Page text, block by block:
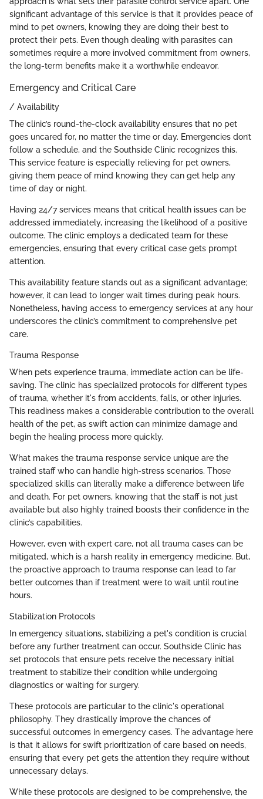
significant advantage of this service is that it provides peace of
mind to pet owners, knowing they are doing their best to
protect their pets. Even though dealing with parasites can
sometimes require a more involved commitment from owners,
the long-term benefits make it a worthwhile endeavor.
Emergency and Critical Care
/ Availability
The clinic’s round-the-clock availability ensures that no pet
goes uncared for, no matter the time or day. Emergencies don’t
follow a schedule, and the Southside Clinic recognizes this.
This service feature is especially relieving for pet owners,
giving them peace of mind knowing they can get help any
time of day or night.
Having 24/7 services means that critical health issues can be
addressed immediately, increasing the likelihood of a positive
outcome. The clinic employs a dedicated team for these
emergencies, ensuring that every critical case gets prompt
attention.
This availability feature stands out as a significant advantage;
however, it can lead to longer wait times during peak hours.
Nonetheless, having access to emergency services at any hour
underscores the clinic’s commitment to comprehensive pet
care.
Trauma Response
When pets experience trauma, immediate action can be life-
saving. The clinic has specialized protocols for different types
of trauma, whether it's from accidents, falls, or other injuries.
This readiness makes a considerable contribution to the overall
health of the pet, as swift action can minimize damage and
begin the healing process more quickly.
What makes the trauma response service unique are the
trained staff who can handle high-stress scenarios. Those
specialized skills can literally make a difference between life
and death. For pet owners, knowing that the staff is not just
available but also highly trained boosts their confidence in the
clinic’s capabilities.
However, even with expert care, not all trauma cases can be
mitigated, which is a harsh reality in emergency medicine. But,
the proactive approach to trauma response can lead to far
better outcomes than if treatment were to wait until routine
hours.
Stabilization Protocols
In emergency situations, stabilizing a pet's condition is crucial
before any further treatment can occur. Southside Clinic has
set protocols that ensure pets receive the necessary initial
treatment to stabilize their condition while undergoing
diagnostics or waiting for surgery.
These protocols are particular to the clinic's operational
philosophy. They drastically improve the chances of
successful outcomes in emergency cases. The advantage here
is that it allows for swift prioritization of care based on needs,
ensuring that every pet gets the attention they require without
unnecessary delays.
While these protocols are designed to be comprehensive, the